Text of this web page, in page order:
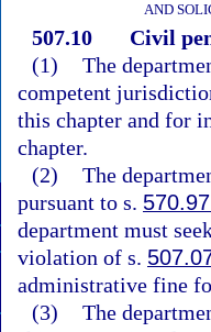
AND
507.10
Civil
(1) The
competent
this chapter and for
chapter.
(2) The
pursuant to s.
department must
violation of s.
administrative fine
(3) The